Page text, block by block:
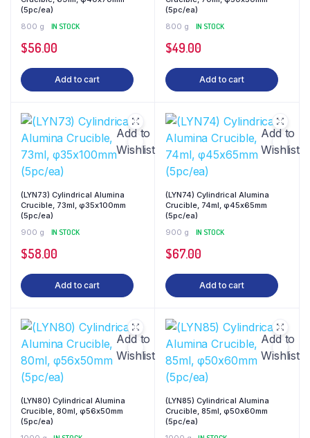
(5pc/ea)
800 g
IN STOCK
$56.00
Add to cart
(5pc/ea)
800 g
IN STOCK
$49.00
Add to cart
Add to
Wishlist
(LYN73) Cylindrical Alumina
Crucible, 73ml, φ35x100mm
(5pc/ea)
900 g
IN STOCK
$58.00
Add to cart
Add to
Wishlist
(LYN74) Cylindrical Alumina
Crucible, 74ml, φ45x65mm
(5pc/ea)
900 g
IN STOCK
$67.00
Add to cart
Add to
Wishlist
(LYN80) Cylindrical Alumina
Crucible, 80ml, φ56x50mm
(5pc/ea)
Add to
Wishlist
(LYN85) Cylindrical Alumina
Crucible, 85ml, φ50x60mm
(5pc/ea)